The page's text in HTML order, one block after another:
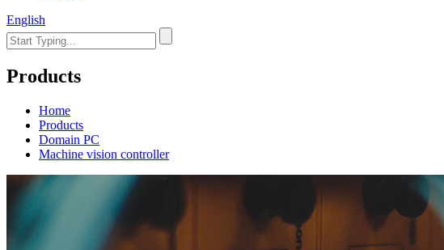
English
Products
Home
Products
Domain PC
Machine vision controller